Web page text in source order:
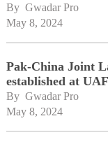
By Gwadar Pro
May 8, 2024
Pak-China Joint
established at UAF
By Gwadar Pro
May 8, 2024